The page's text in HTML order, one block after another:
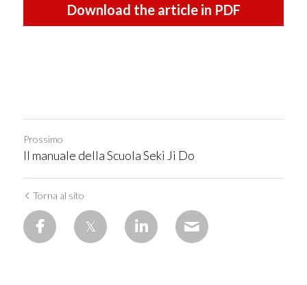
Download the article in PDF
Prossimo
Il manuale della Scuola Seki Ji Do
Torna al sito